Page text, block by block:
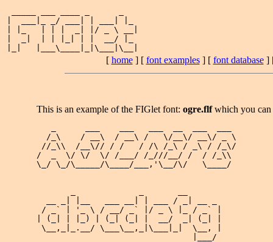
|  ___|_ _/ ___| | ___| |_
| |_   | | |  _| |/ _ \ __|
|  _|  | | |_| | |  __/ |_
[ home] [ font examples] [ font database]
This is an example of the FIGlet font: ogre.flfwhich you
  /_\    / __\  / __\ /   \/__\/ __\/ _ \
//_\\  /__\// / /   / /\ /_\ / _\ / /_\/
/  _  \/ \/  \/ /___/ /_///__/ /  / /_\\
\_/ \_/\_____/\____/___,'\__/\/   \____/
  __ _| |__   ___ __| | ___ / _| __ _
/ _` | '_ \ / __/ _` |/ _ \ |_ / _` |
| (_| | |_) | (_| (_| |  __/  _| (_| |
\__,_|_.__/ \___\__,_|\___|_|  \__, |
                                |___/